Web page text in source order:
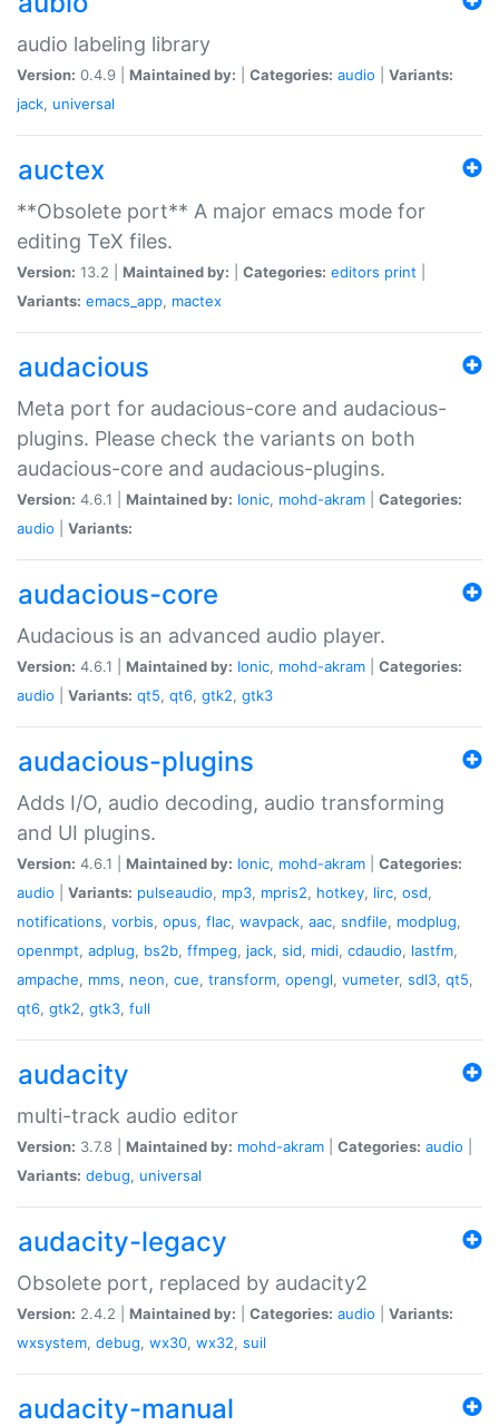
audio labeling library
Version: 0.4.9 | Maintained by: Categories: audio
Variants:
jack, universal
auctex
**Obsolete port** A major emacs mode for
editing TeX files.
Version: 13.2 | Maintained by: Categories: editors print
Variants: emacs_app, mactex
audacious
Meta port for audacious-core and audacious-
plugins. Please check the variants on both
audacious-core and audacious-plugins.
Version: 4.6.1 | Maintained by: Ionic, mohd-akram
Categories:
audio
Variants:
audacious-core
Audacious is an advanced audio player.
Version: 4.6.1 | Maintained by: Ionic, mohd-akram
Categories:
audio
Variants: qt5, qt6, gtk2, gtk3
audacious-plugins
Adds I/O, audio decoding, audio transforming
and UI plugins.
Version: 4.6.1 | Maintained by: Ionic, mohd-akram
Categories:
audio
Variants: pulseaudio, mp3, mpris2, hotkey, lirc, osd,
notifications, vorbis, opus, flac, wavpack, aac, sndfile, modplug,
openmpt, adplug, bs2b, ffmpeg, jack, sid, midi, cdaudio, lastfm,
ampache, mms, neon, cue, transform, opengl, vumeter, sdl3, qt5,
qt6, gtk2, gtk3, full
audacity
multi-track audio editor
Version: 3.7.8 | Maintained by: mohd-akram Categories: audio
Variants: debug, universal
audacity-legacy
Obsolete port, replaced by audacity2
Version: 2.4.2 | Maintained by: Categories: audio
Variants:
wxsystem, debug, wx30, wx32, suil
audacity-manual